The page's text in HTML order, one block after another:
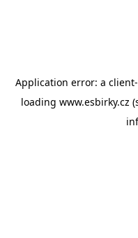
Application error: a client
loading www.esbirky.cz